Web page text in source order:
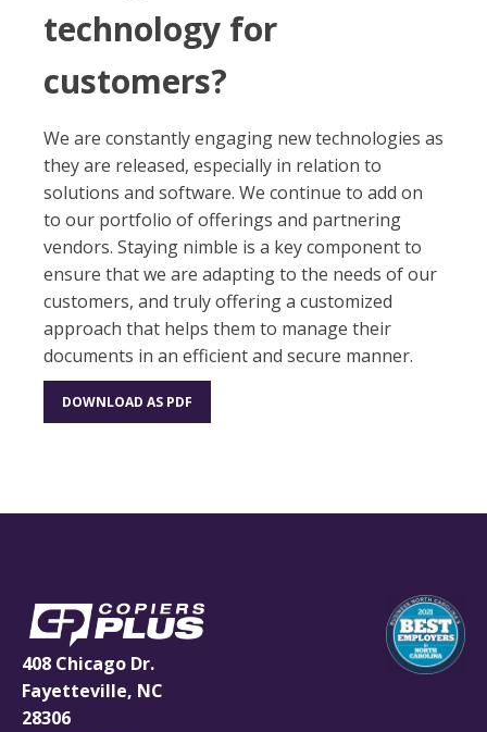
technology for
customers?
We are constantly engaging new technologies as
they are released, especially in relation to
solutions and software. We continue to add on
to our portfolio of offerings and partnering
vendors. Staying nimble is a key component to
ensure that we are adapting to the needs of our
customers, and truly offering a customized
approach that helps them to manage their
documents in an efficient and secure manner.
DOWNLOAD AS PDF
408 Chicago Dr.
Fayetteville, NC
28306